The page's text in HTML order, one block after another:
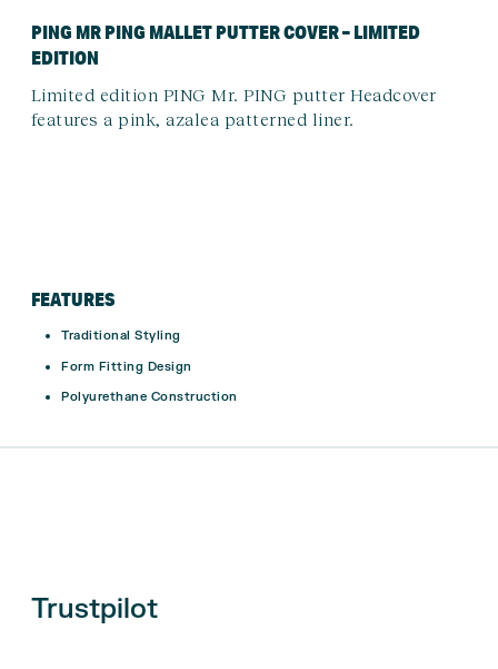
PING MR PING MALLET PUTTER COVER – LIMITED
EDITION
Limited edition PING Mr. PING putter Headcover
features a pink, azalea patterned liner.
FEATURES
Traditional Styling
Form Fitting Design
Polyurethane Construction
Trustpilot